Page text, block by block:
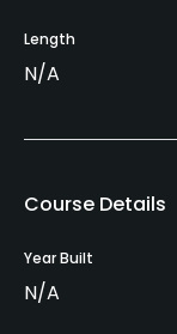
Length
N/A
Course Details
Year Built
N/A